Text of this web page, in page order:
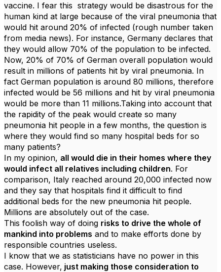
vaccine. I fear this strategy would be disastrous for the
human kind at large because of the viral pneumonia that
would hit around 20% of infected (rough number taken
from media news). For instance, Germany declares that
they would allow 70% of the population to be infected.
Now, 20% of 70% of German overall population would
result in millions of patients hit by viral pneumonia. In
fact German population is around 80 millions, therefore
infected would be 56 millions and hit by viral pneumonia
would be more than 11 millions.Taking into account that
the rapidity of the peak would create so many
pneumonia hit people in a few months, the question is
where they would find so many hospital beds for so
many patients?
In my opinion, all would die in their homes where they
would infect all relatives including children. For
comparison, Italy reached around 20,000 infected now
and they say that hospitals find it difficult to find
additional beds for the new pneumonia hit people.
Millions are absolutely out of the case.
This foolish way of doing risks to drive the whole of
mankind into problems and to make efforts done by
responsible countries useless.
I know that we as statisticians have no power in this
case. However, just making those consideration to